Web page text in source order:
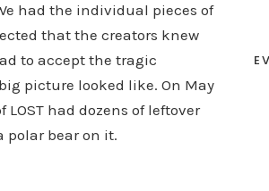
had the individual pieces of
that the creators knew
to accept the tragic
picture looked like. On May
had dozens of leftover
polar bear on it.